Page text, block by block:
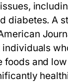
diabetes. A
foods and